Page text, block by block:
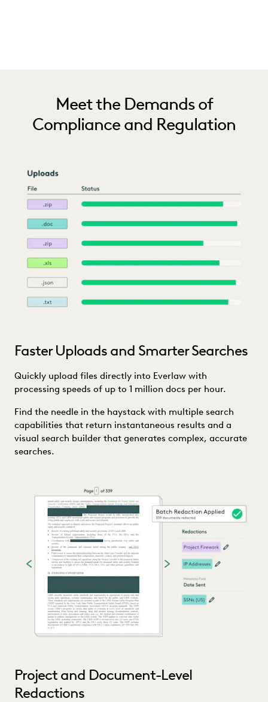
Meet the Demands of
Compliance and Regulation
Faster Uploads and Smarter Searches
Quickly upload files directly into Everlaw with
processing speeds of up to 1 million docs per hour.
Find the needle in the haystack with multiple search
capabilities that return instantaneous results and a
visual search builder that generates complex, accurate
searches.
Project and Document-Level
Redactions